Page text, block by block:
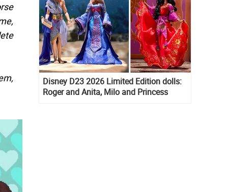
Disney D23 2026 Limited Edition dolls:
Roger and Anita, Milo and Princess